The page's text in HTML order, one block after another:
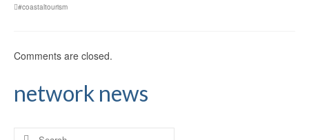
#coastaltourism
Comments are closed.
network news
Search